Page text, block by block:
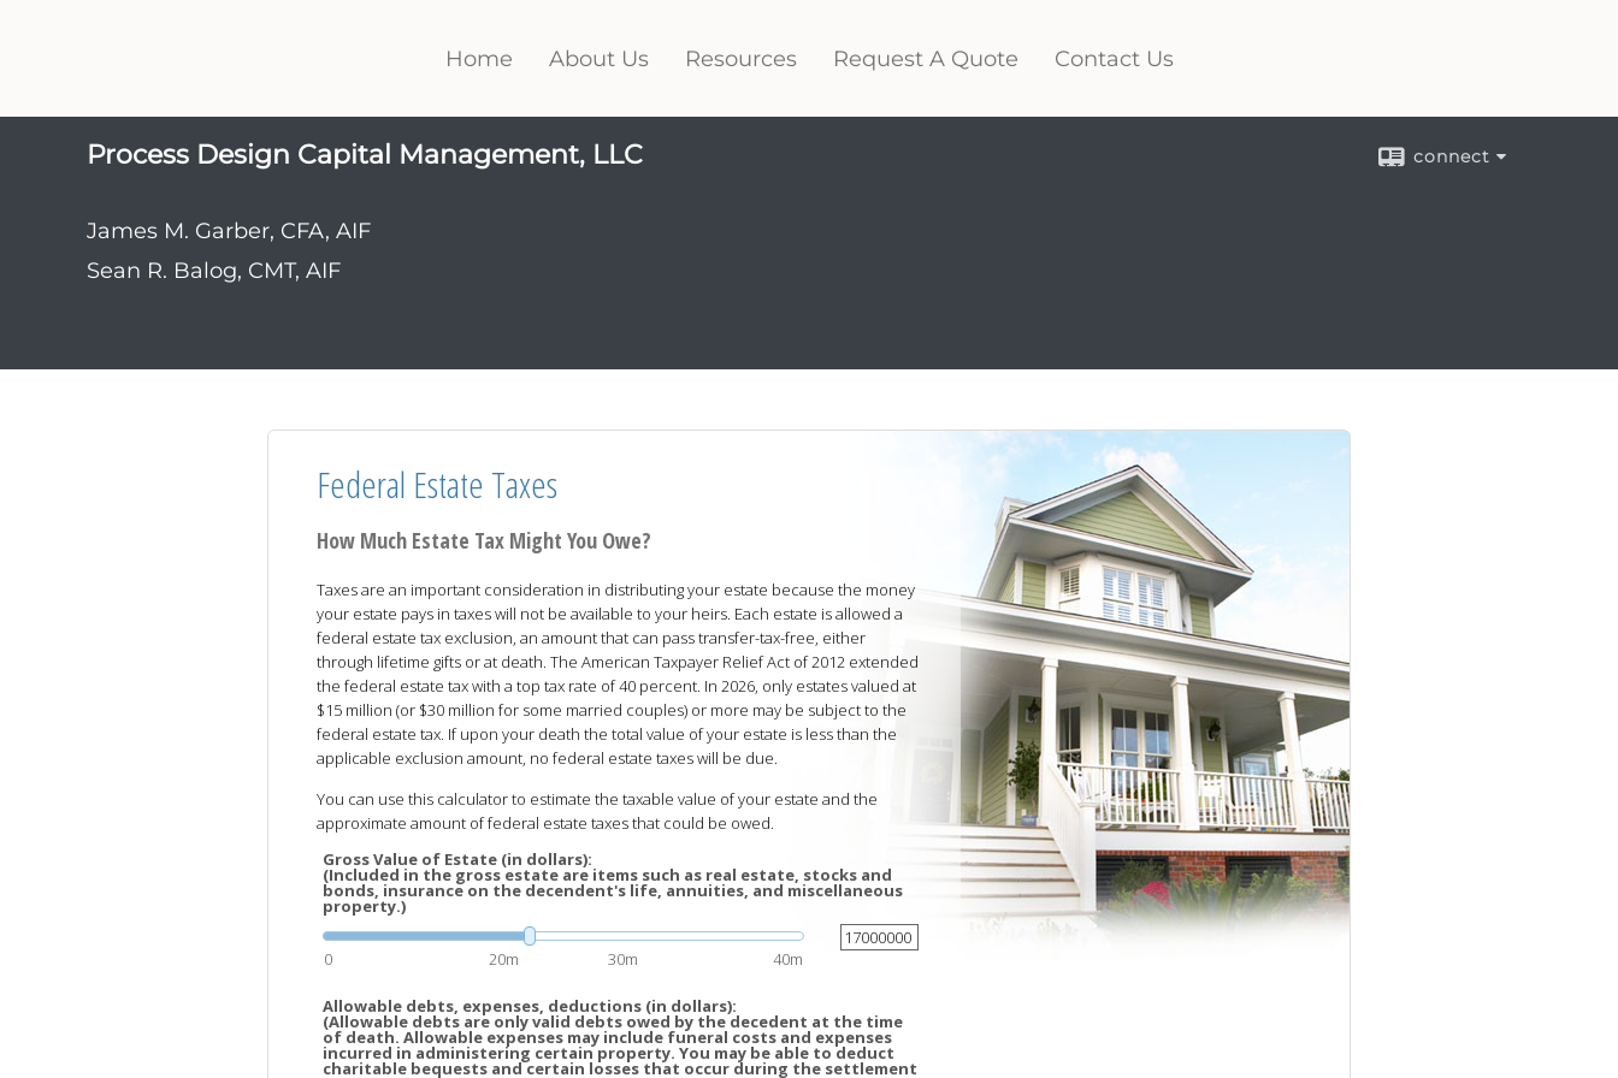
Home About Us Resources Request A Quote Contact Us
Process Design Capital Management, LLC
James M. Garber, CFA, AIF
Sean R. Balog, CMT, AIF
connect
Federal Estate Taxes
How Much Estate Tax Might You Owe?
Taxes are an important consideration in distributing your estate because the money
your estate pays in taxes will not be available to your heirs. Each estate is allowed a
federal estate tax exclusion, an amount that can pass transfer-tax-free, either
through lifetime gifts or at death. The American Taxpayer Relief Act of 2012 extended
the federal estate tax with a top tax rate of 40 percent. In 2026, only estates valued at
$15 million (or $30 million for some married couples) or more may be subject to the
federal estate tax. If upon your death the total value of your estate is less than the
applicable exclusion amount, no federal estate taxes will be due.
You can use this calculator to estimate the taxable value of your estate and the
approximate amount of federal estate taxes that could be owed.
Gross Value of Estate (in dollars):
(Included in the gross estate are items such as real estate, stocks and
bonds, insurance on the decendent's life, annuities, and miscellaneous
property.)
0 20m 30m 40m
Allowable debts, expenses, deductions (in dollars):
(Allowable debts are only valid debts owed by the decedent at the time
of death. Allowable expenses may include funeral costs and expenses
incurred in administering certain property. You may be able to deduct
charitable bequests and certain losses that occur during the settlement